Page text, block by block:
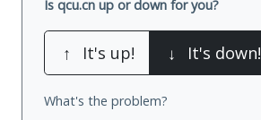
Is qcu.cn up or down for you?
↑ It's up! ↓ It's down!
What's the problem?